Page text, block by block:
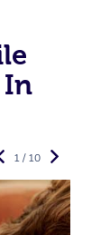
In
1 / 10